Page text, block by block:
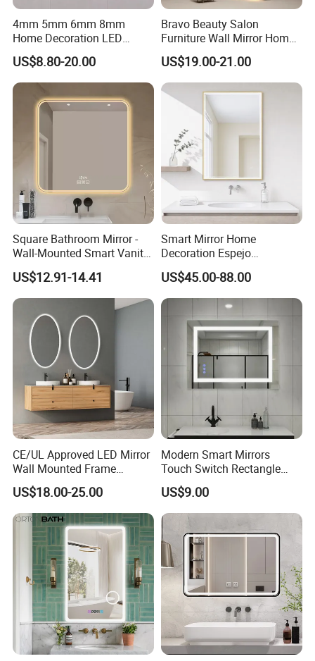
4mm 5mm 6mm 8mm
Home Decoration LED
Smart Glass Light Mirror
US$8.80-20.00
Bravo Beauty Salon
Furniture Wall Mirror Home
Decor Mirror
US$19.00-21.00
Square Bathroom Mirror -
Wall-Mounted Smart Vanity
Mirror with Touchscreen
LED Lighting
US$12.91-14.41
Smart Mirror Home
Decoration Espejo
Rectangle Wall Mounted
LED Bathroom Mirror
US$45.00-88.00
CE/UL Approved LED Mirror
Wall Mounted Frame
Framless Backlit Bathroom
Mirror
US$18.00-25.00
Modern Smart Mirrors
Touch Switch Rectangle
Smart LED with Speaker
Bathroom Mirror
US$9.00